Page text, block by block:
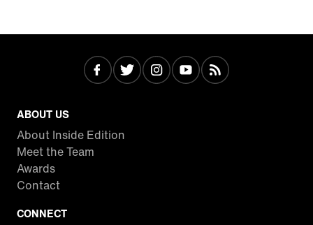
ABOUT US
About Inside Edition
Meet the Team
Awards
Contact
CONNECT